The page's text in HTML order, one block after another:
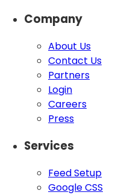
Company
About Us
Contact Us
Partners
Login
Careers
Press
Services
Feed Setup
Google CSS